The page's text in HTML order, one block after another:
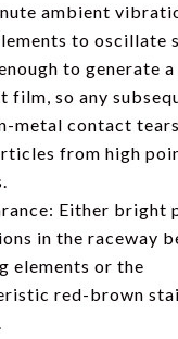
ambient
to oscillate
to generate
film, so any
metal contact tears
from high
Either bright
in the raceway
elements or the
red-brown